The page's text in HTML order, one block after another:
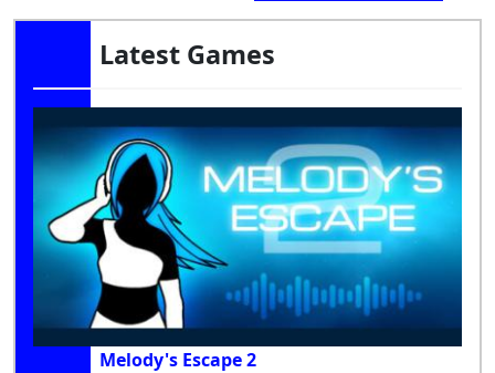
Latest Games
Melody's Escape 2